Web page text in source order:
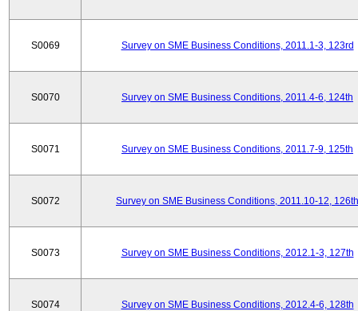
S0069 Survey on SME Business Conditions, 2011.1-3, 123rd
S0070 Survey on SME Business Conditions, 2011.4-6, 124th
S0071 Survey on SME Business Conditions, 2011.7-9, 125th
S0072 Survey on SME Business Conditions, 2011.10-12, 126th
S0073 Survey on SME Business Conditions, 2012.1-3, 127th
S0074 Survey on SME Business Conditions, 2012.4-6, 128th